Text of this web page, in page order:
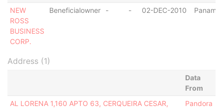
NEW
ROSS
BUSINESS
CORP.
Beneficialowner - - 02-DEC-2010 Panama
Address (1)
Data
From
AL LORENA 1,160 APTO 63, CERQUEIRA CESAR,
Pandora